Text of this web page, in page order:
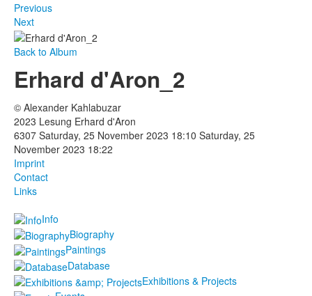
Previous
Next
Back to Album
Erhard d'Aron_2
© Alexander Kahlabuzar
2023 Lesung Erhard d'Aron
6307 Saturday, 25 November 2023 18:10 Saturday, 25
November 2023 18:22
Imprint
Contact
Links
Info
Biography
Paintings
Database
Exhibitions & Projects